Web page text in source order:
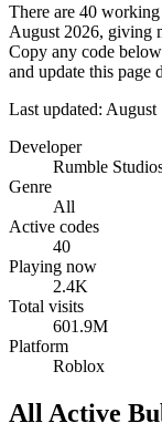
There are 40
August 2026, giving
Copy any code
and update this page
Last updated: August
Developer
Rumble
Genre
All
Active codes
40
Playing now
2.4K
Total visits
601.9M
Platform
Roblox
All Active